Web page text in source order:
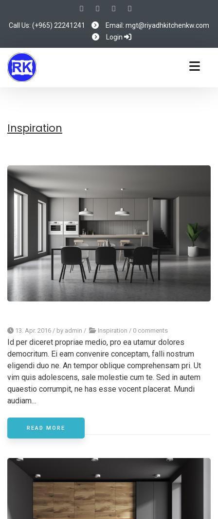
Call Us: (+965) 22241241
Email: mgt@riyadhkitchenkw.com
Login
Inspiration
13. Apr. 2016 / by admin / Inspiration / 0 comments
Id per diceret propriae medio, pro ea utamur dolores
democritum. Ei eam convenire conceptam, falli nostrum
eligendi duo ne. An tempor oblique comprehensam pri. Ut
vim quis adolescens, sale molestie cum te. Sed in autem
quaestio corrumpit, ne has esse vocent placerat. Mundi
audiam...
READ MORE